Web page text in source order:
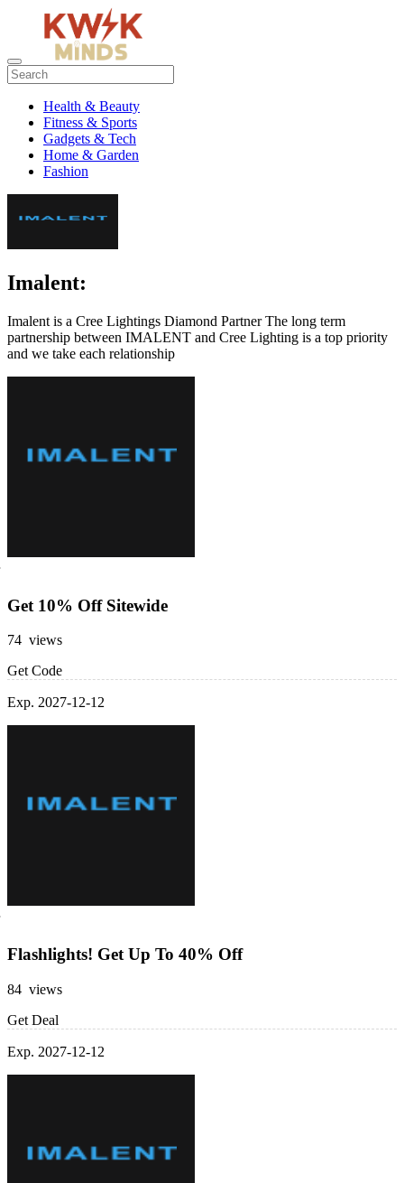
Health & Beauty
Fitness & Sports
Gadgets & Tech
Home & Garden
Fashion
Imalent:
Imalent is a Cree Lightings Diamond Partner The long term
partnership between IMALENT and Cree Lighting is a top priority
and we take each relationship
Get 10% Off Sitewide
74 views
Get Code
Exp. 2027-12-12
Flashlights! Get Up To 40% Off
84 views
Get Deal
Exp. 2027-12-12